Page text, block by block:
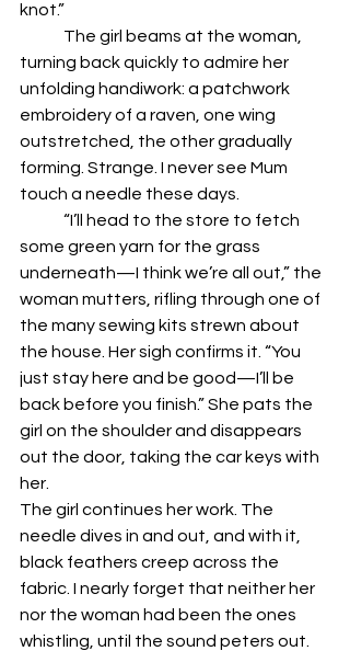
knot.”
turning back quickly to admire her
unfolding handiwork: a patchwork
embroidery of a raven, one wing
outstretched, the other gradually
forming. Strange. I never see Mum
touch a needle these days.
some green yarn for the grass
underneath—I think we’re all out,” the
woman mutters, rifling through one of
the many sewing kits strewn about
the house. Her sigh confirms it. “You
just stay here and be good—I’ll be
back before you finish.” She pats the
girl on the shoulder and disappears
out the door, taking the car keys with
her.
The girl continues her work. The
needle dives in and out, and with it,
black feathers creep across the
fabric. I nearly forget that neither her
nor the woman had been the ones
whistling, until the sound peters out.